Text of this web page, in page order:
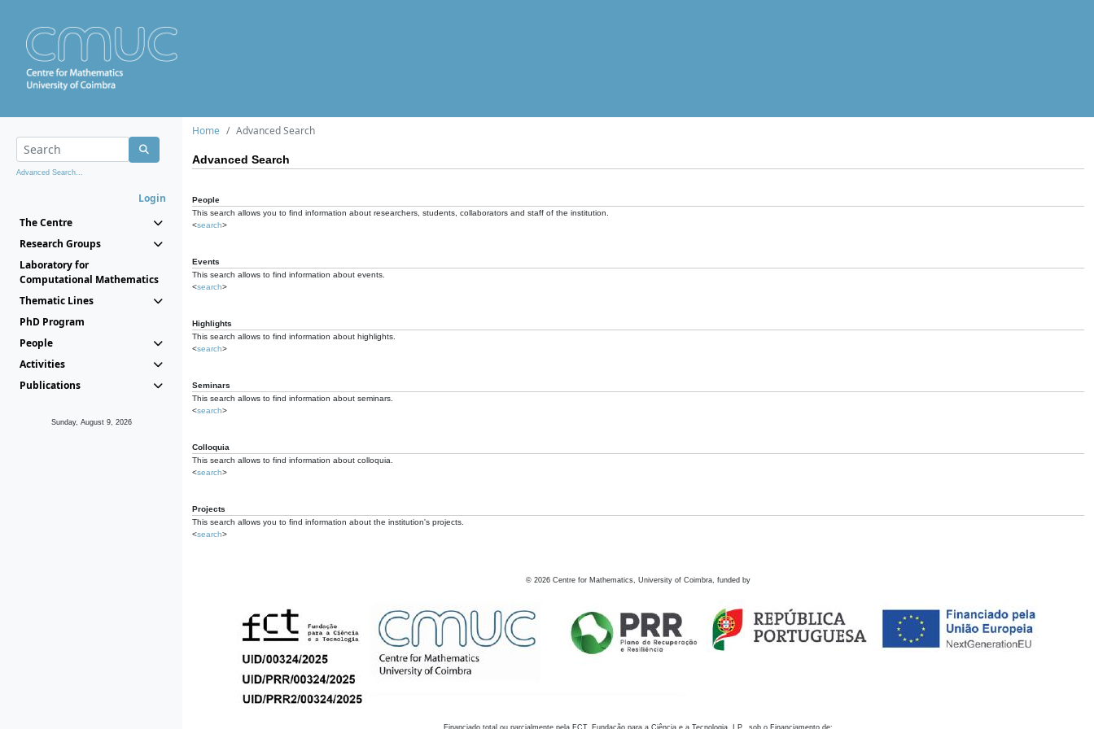
Advanced Search...
Login
The Centre
Research Groups
Laboratory for
Computational Mathematics
Thematic Lines
PhD Program
People
Activities
Publications
Sunday, August 9, 2026
Home Advanced Search
Advanced Search
People
This search allows you to find information about researchers, students, collaborators and staff of the institution.
<search>
Events
This search allows to find information about events.
<search>
Highlights
This search allows to find information about highlights.
<search>
Seminars
This search allows to find information about seminars.
<search>
Colloquia
This search allows to find information about colloquia.
<search>
Projects
This search allows you to find information about the institution's projects.
<search>
© 2026 Centre for Mathematics, University of Coimbra, funded by
Financiado total ou parcialmente pela FCT, Fundação para a Ciência e a Tecnologia, I.P., sob o Financiamento de: